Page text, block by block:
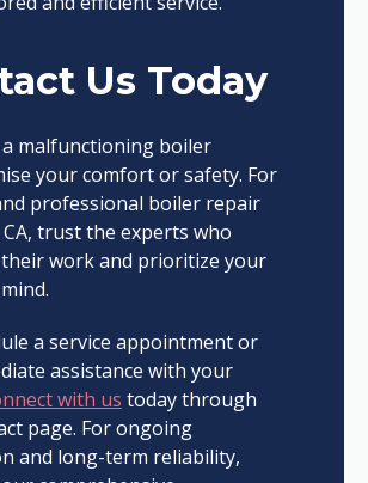
Us Today
malfunctioning boiler
your comfort or safety. For
professional boiler repair
CA, trust the experts who
work and prioritize your
a service appointment or
assistance with your
with us today through
page. For ongoing
and long-term reliability,